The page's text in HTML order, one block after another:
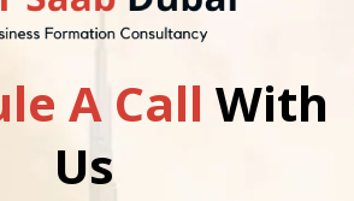
A Call With
Us